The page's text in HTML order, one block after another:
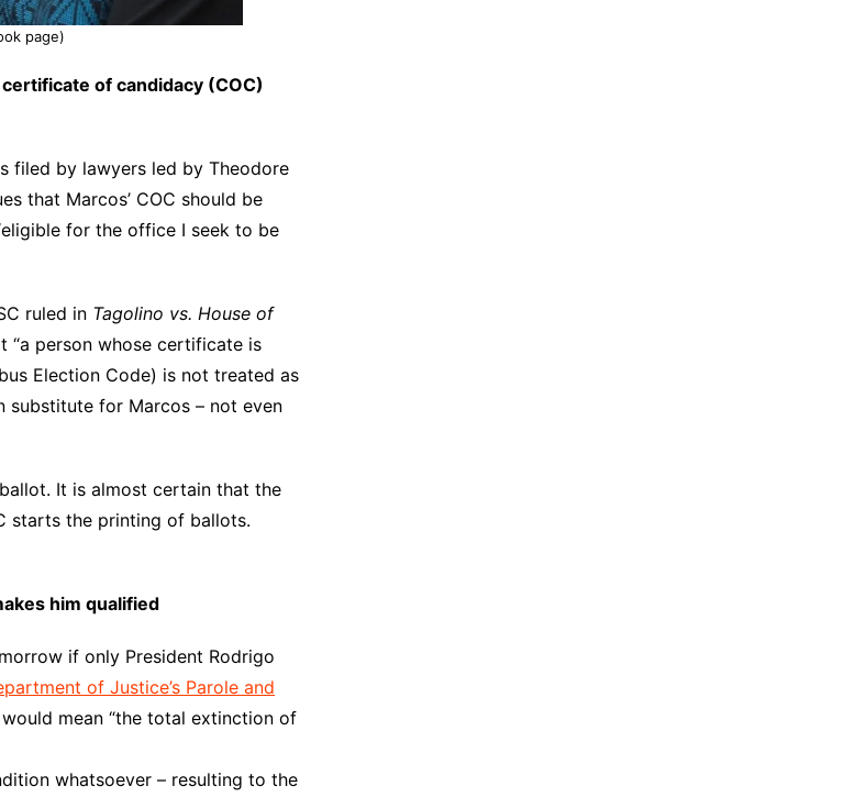
page)
of candidacy (COC)
filed by lawyers led by Theodore
that Marcos’ COC should be
for the office I seek to be
ruled in Tagolino vs. House of
“a person whose certificate is
Election Code) is not treated as
substitute for Marcos – not even
It is almost certain that the
starts the printing of ballots.
him qualified
if only President Rodrigo
of Justice’s Parole and
mean “the total extinction of
whatsoever – resulting to the